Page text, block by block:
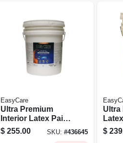
EasyCare
Ultra Premium
Interior Latex Paint
& Primer, Pure
White Pastel Base
$ 255.00 SKU: #436645
Ultra
Flat,
$